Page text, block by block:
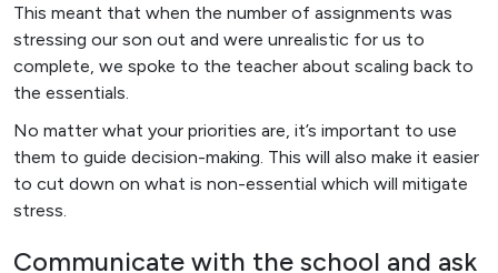
This meant that when the number of assignments was
stressing our son out and were unrealistic for us to
complete, we spoke to the teacher about scaling back to
the essentials.
No matter what your priorities are, it’s important to use
them to guide decision-making. This will also make it easier
to cut down on what is non-essential which will mitigate
stress.
Communicate with the school and ask